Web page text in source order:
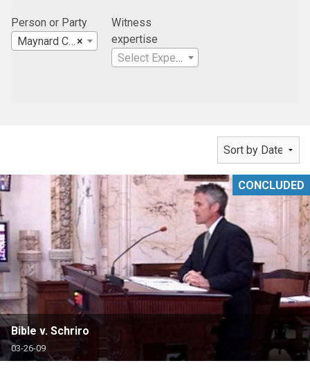
Person or Party
×
Maynard Cronin Erickson Curran & Reiter, P.L.C.
Witness
expertise
Select Expertise
Bible v. Schriro
03-26-09
CONCLUDED